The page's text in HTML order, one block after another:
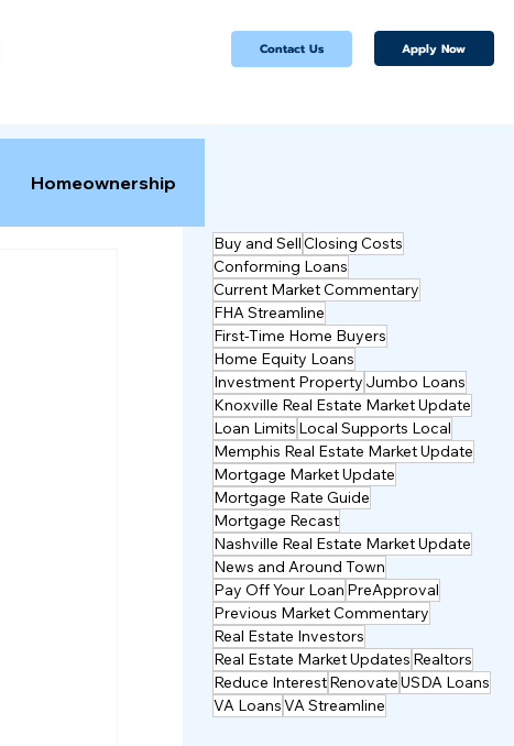
Contact Us Apply Now
Homeownership
Buy and SellClosing Costs
Conforming Loans
Current Market Commentary
FHA Streamline
First-Time Home Buyers
Home Equity Loans
Investment Property Jumbo Loans
Knoxville Real Estate Market Update
Loan Limits Local Supports Local
Memphis Real Estate Market Update
Mortgage Market Update
Mortgage Rate Guide
Mortgage Recast
Nashville Real Estate Market Update
News and Around Town
Pay Off Your Loan PreApproval
Previous Market Commentary
Real Estate Investors
Real Estate Market Updates Realtors
Reduce InterestRenovateUSDA Loans
VA LoansVA Streamline